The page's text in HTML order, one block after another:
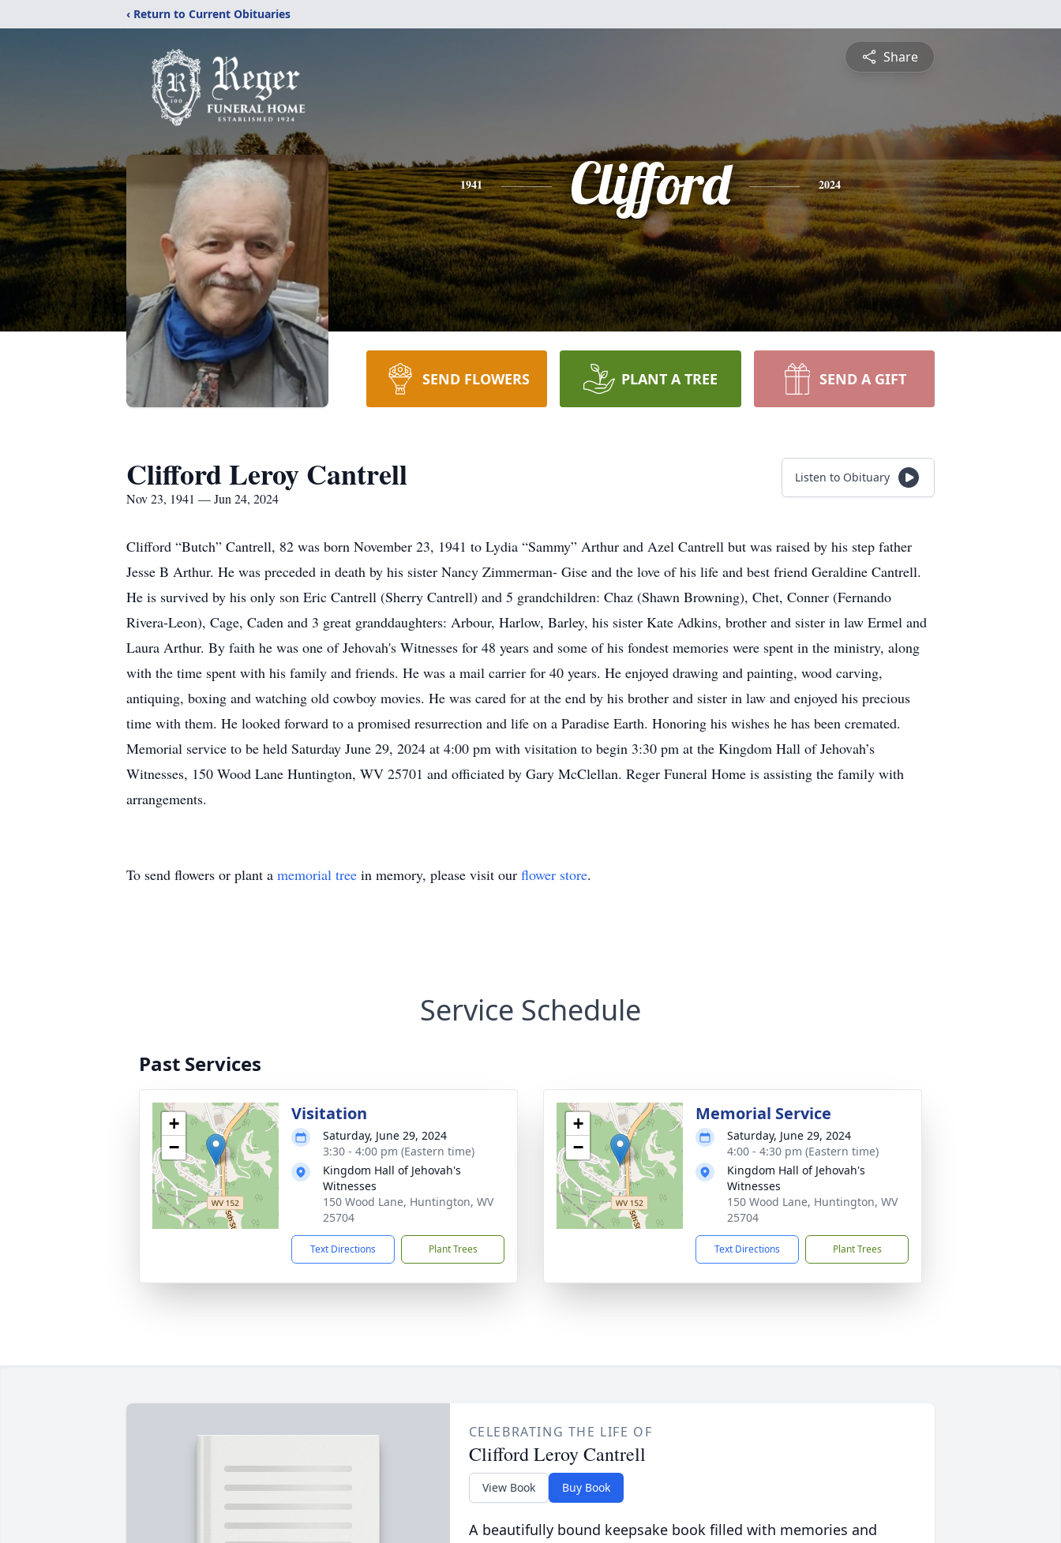
‹ Return to Current Obituaries
Share
1941 Clifford 2024
SEND FLOWERS PLANT A TREE SEND A GIFT
Clifford Leroy Cantrell
Nov 23, 1941 — Jun 24, 2024
Listen to Obituary
Clifford “Butch” Cantrell, 82 was born November 23, 1941 to Lydia “Sammy” Arthur and Azel Cantrell but was raised by his step father
Jesse B Arthur. He was preceded in death by his sister Nancy Zimmerman- Gise and the love of his life and best friend Geraldine Cantrell.
He is survived by his only son Eric Cantrell (Sherry Cantrell) and 5 grandchildren: Chaz (Shawn Browning), Chet, Conner (Fernando
Rivera-Leon), Cage, Caden and 3 great granddaughters: Arbour, Harlow, Barley, his sister Kate Adkins, brother and sister in law Ermel and
Laura Arthur. By faith he was one of Jehovah's Witnesses for 48 years and some of his fondest memories were spent in the ministry, along
with the time spent with his family and friends. He was a mail carrier for 40 years. He enjoyed drawing and painting, wood carving,
antiquing, boxing and watching old cowboy movies. He was cared for at the end by his brother and sister in law and enjoyed his precious
time with them. He looked forward to a promised resurrection and life on a Paradise Earth. Honoring his wishes he has been cremated.
Memorial service to be held Saturday June 29, 2024 at 4:00 pm with visitation to begin 3:30 pm at the Kingdom Hall of Jehovah’s
Witnesses, 150 Wood Lane Huntington, WV 25701 and officiated by Gary McClellan. Reger Funeral Home is assisting the family with
arrangements.
To send flowers or plant a memorial tree in memory, please visit our flower store.
Service Schedule
Past Services
+
−
Visitation
Saturday, June 29, 2024
3:30 - 4:00 pm (Eastern time)
Kingdom Hall of Jehovah's
Witnesses
150 Wood Lane, Huntington, WV
25704
Text Directions Plant Trees
+
−
Memorial Service
Saturday, June 29, 2024
4:00 - 4:30 pm (Eastern time)
Kingdom Hall of Jehovah's
Witnesses
150 Wood Lane, Huntington, WV
25704
Text Directions Plant Trees
CELEBRATING THE LIFE OF
Clifford Leroy Cantrell
View Book Buy Book
A beautifully bound keepsake book filled with memories and